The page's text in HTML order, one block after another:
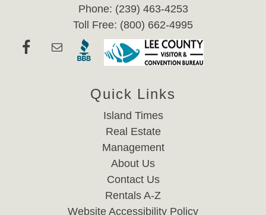
Phone: (239) 463-4253
Toll Free: (800) 662-4995
Quick Links
Island Times
Real Estate
Management
About Us
Contact Us
Rentals A-Z
Website Accessibility Policy